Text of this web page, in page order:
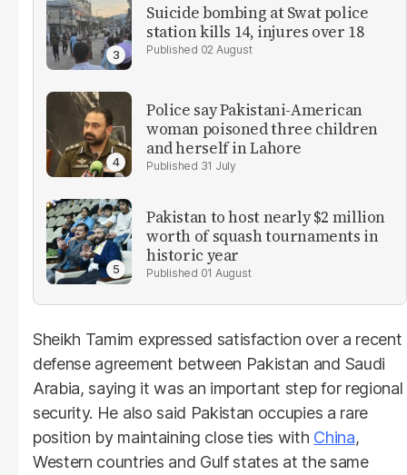
Suicide bombing at Swat police
station kills 14, injures over 18
02 August
Police say Pakistani-American
woman poisoned three children
and herself in Lahore
31 July
Pakistan to host nearly $2 million
worth of squash tournaments in
historic year
01 August
Sheikh Tamim expressed satisfaction over a recent
defense agreement between Pakistan and Saudi
Arabia, saying it was an important step for regional
security. He also said Pakistan occupies a rare
position by maintaining close ties with China,
Western countries and Gulf states at the same